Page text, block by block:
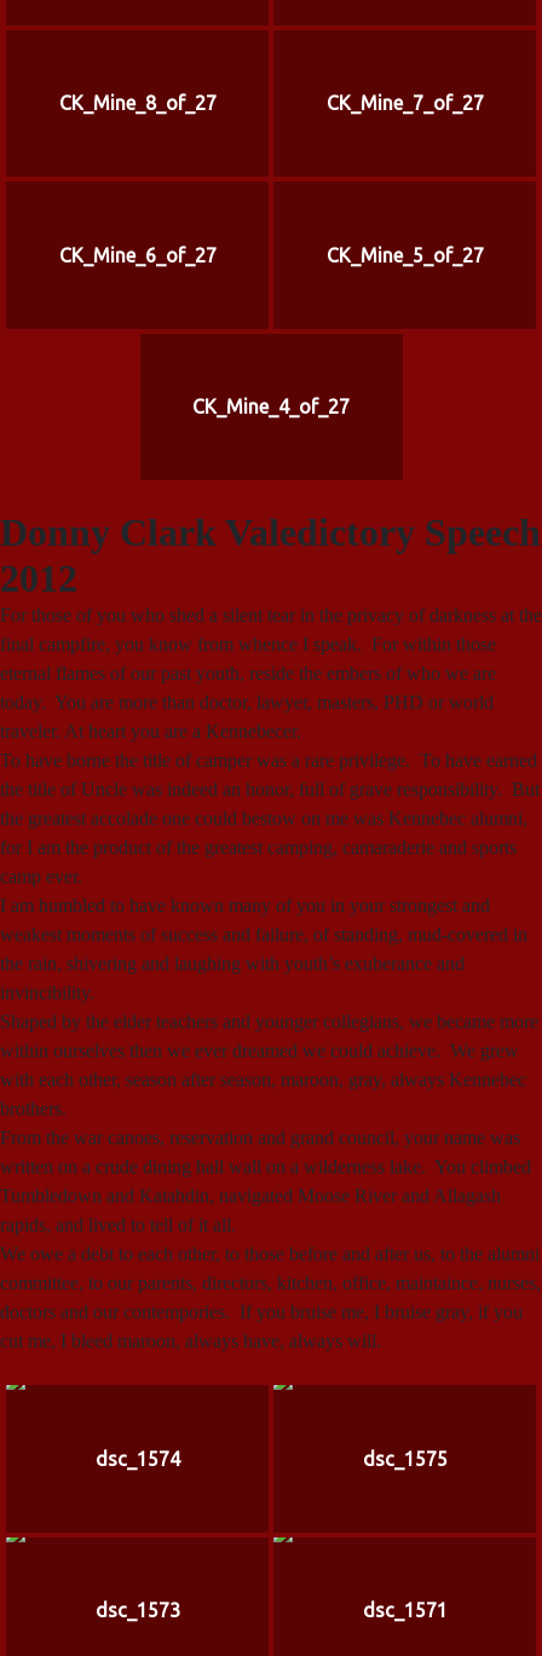
CK_Mine_8_of_27 CK_Mine_7_of_27
CK_Mine_6_of_27 CK_Mine_5_of_27
CK_Mine_4_of_27
Donny Clark Valedictory Speech
2012
For those of you who shed a silent tear in the privacy of darkness at the
final campfire, you know from whence I speak. For within those
eternal flames of our past youth, reside the embers of who we are
today. You are more than doctor, lawyer, masters, PHD or world
traveler. At heart you are a Kennebecer.
To have borne the title of camper was a rare privilege. To have earned
the title of Uncle was indeed an honor, full of grave responsibility. But
the greatest accolade one could bestow on me was Kennebec alumni,
for I am the product of the greatest camping, camaraderie and sports
camp ever.
I am humbled to have known many of you in your strongest and
weakest moments of success and failure, of standing, mud-covered in
the rain, shivering and laughing with youth’s exuberance and
invincibility.
Shaped by the elder teachers and younger collegians, we became more
within ourselves then we ever dreamed we could achieve. We grew
with each other, season after season, maroon, gray, always Kennebec
brothers.
From the war canoes, reservation and grand council, your name was
written on a crude dining hall wall on a wilderness lake. You climbed
Tumbledown and Katahdin, navigated Moose River and Allagash
rapids, and lived to tell of it all.
We owe a debt to each other, to those before and after us, to the alumni
committee, to our parents, directors, kitchen, office, maintaince, nurses,
doctors and our contempories. If you bruise me, I bruise gray, if you
cut me, I bleed maroon, always have, always will.
dsc_1574 dsc_1575
dsc_1573 dsc_1571